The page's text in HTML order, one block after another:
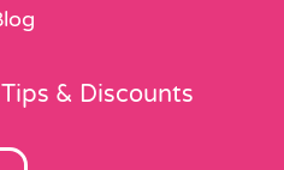
& Discounts